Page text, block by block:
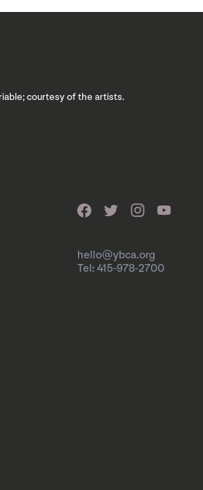
courtesy of the artists.
hello@ybca.org
Tel: 415-978-2700